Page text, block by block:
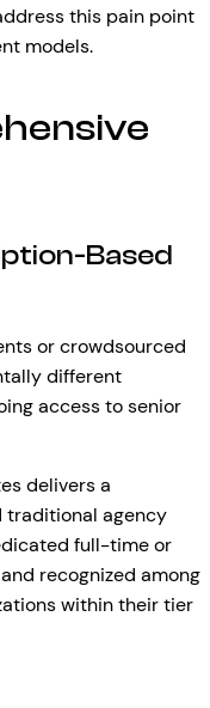
this pain point
models.
Based
or crowdsourced
different
access to senior
delivers a
traditional agency
full-time or
recognized among
within their tier